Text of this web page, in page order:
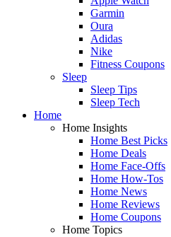
Garmin
Oura
Adidas
Nike
Fitness Coupons
Sleep
Sleep Tips
Sleep Tech
Home
Home Insights
Home Best Picks
Home Deals
Home Face-Offs
Home How-Tos
Home News
Home Reviews
Home Coupons
Home Topics